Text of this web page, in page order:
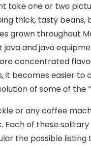
take one or two
thick, tasty beans,
grown throughout
and java
concentrated
becomes easier to
of some of the
or any coffee
Each of these
the possible